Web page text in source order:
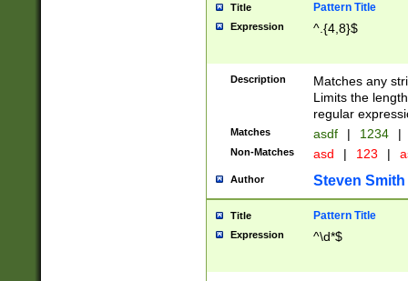
Title Pattern Title
Expression ^.{4,8}$
Description
Matches any
Limits the
regular
Matches asdf | 1234 |
Non-Matches asd | 123 |
Author Steven Smith
Title Pattern Title
Expression ^\d*$